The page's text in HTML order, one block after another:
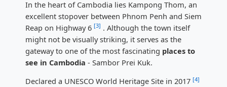
In the heart of Cambodia lies Kampong Thom, an
excellent stopover between Phnom Penh and Siem
Reap on Highway 6 [3] . Although the town itself
might not be visually striking, it serves as the
gateway to one of the most fascinating places to
see in Cambodia - Sambor Prei Kuk.
Declared a UNESCO World Heritage Site in 2017 [4]